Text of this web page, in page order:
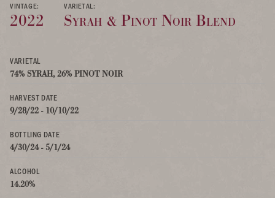
VINTAGE:
2022
VARIETAL:
Syrah & Pinot Noir Blend
VARIETAL
74% SYRAH, 26% PINOT NOIR
HARVEST DATE
9/28/22 - 10/10/22
BOTTLING DATE
4/30/24 - 5/1/24
ALCOHOL
14.20%